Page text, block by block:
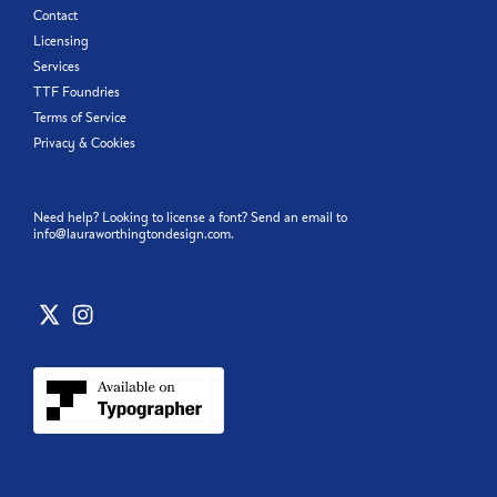
Contact
Licensing
Services
TTF Foundries
Terms of Service
Privacy & Cookies
Need help? Looking to license a font? Send an email to
info@lauraworthingtondesign.com.